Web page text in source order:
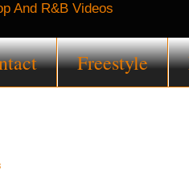
And R&B Videos
Freestyle